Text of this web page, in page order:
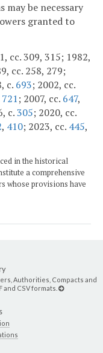
may be necessary
granted to
cc. 309, 315; 1982,
cc. 258, 279;
c. 693; 2002, cc.
721; 2007, cc. 647,
c.305; 2020, cc.
, 410; 2023, cc. 445,
in the historical
a comprehensive
whose provisions have
Authorities, Compacts and
CSV formats.